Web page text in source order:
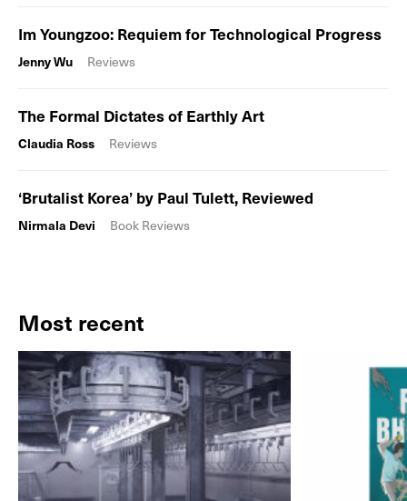
Im Youngzoo: Requiem for Technological Progress
Jenny Wu Reviews
The Formal Dictates of Earthly Art
Claudia Ross Reviews
‘Brutalist Korea’ by Paul Tulett, Reviewed
Nirmala Devi Book Reviews
Most recent